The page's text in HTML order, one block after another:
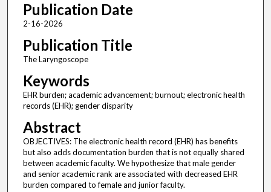
Publication Date
2-16-2026
Publication Title
The Laryngoscope
Keywords
EHR burden; academic advancement; burnout; electronic health
records (EHR); gender disparity
Abstract
OBJECTIVES: The electronic health record (EHR) has benefits
but also adds documentation burden that is not equally shared
between academic faculty. We hypothesize that male gender
and senior academic rank are associated with decreased EHR
burden compared to female and junior faculty.